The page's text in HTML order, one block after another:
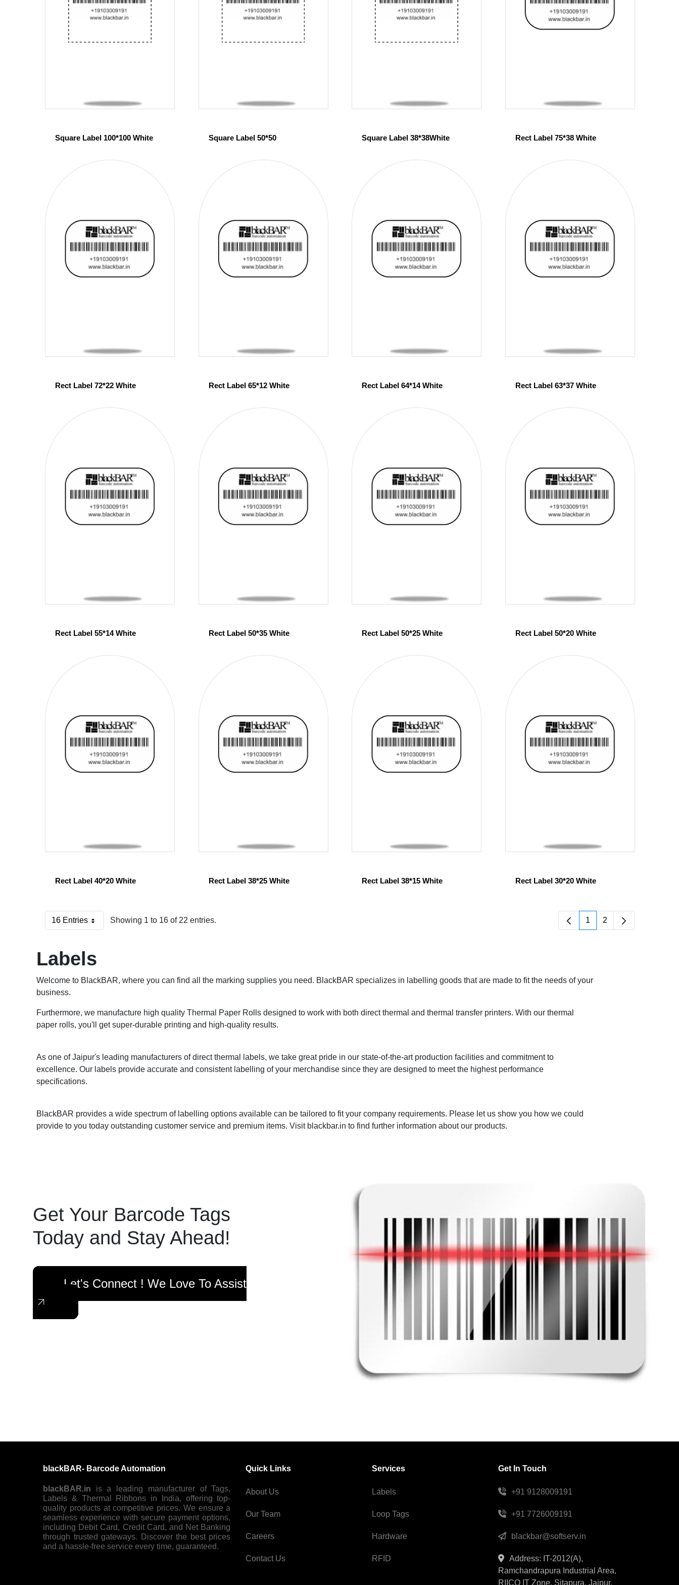
Square Label 100*100 White Square Label 50*50 Square Label 38*38White Rect Label 75*38 White
Rect Label 72*22 White Rect Label 65*12 White Rect Label 64*14 White Rect Label 63*37 White
Rect Label 55*14 White Rect Label 50*35 White Rect Label 50*25 White Rect Label 50*20 White
Rect Label 40*20 White Rect Label 38*25 White Rect Label 38*15 White Rect Label 30*20 White
16 EntriesPer Page Showing 1 to 16 of 22 entries. Page
1 Page
2
Labels
Welcome to BlackBAR, where you can find all the marking supplies you need. BlackBAR specializes in labelling goods that are made to fit the needs of your
business.
Furthermore, we manufacture high quality Thermal Paper Rolls designed to work with both direct thermal and thermal transfer printers. With our thermal
paper rolls, you'll get super-durable printing and high-quality results.
As one of Jaipur's leading manufacturers of direct thermal labels, we take great pride in our state-of-the-art production facilities and commitment to
excellence. Our labels provide accurate and consistent labelling of your merchandise since they are designed to meet the highest performance
specifications.
BlackBAR provides a wide spectrum of labelling options available can be tailored to fit your company requirements. Please let us show you how we could
provide to you today outstanding customer service and premium items. Visit blackbar.in to find further information about our products.
Get Your Barcode Tags
Today and Stay Ahead!
Let's Connect ! We Love To Assist
blackBAR- Barcode Automation
blackBAR.in is a leading manufacturer of Tags,
Labels & Thermal Ribbons in India, offering top-
quality products at competitive prices. We ensure a
seamless experience with secure payment options,
including Debit Card, Credit Card, and Net Banking
through trusted gateways. Discover the best prices
and a hassle-free service every time, guaranteed.
Quick Links
About Us
Our Team
Careers
Contact Us
Services
Labels
Loop Tags
Hardware
RFID
Get In Touch
+91 9128009191
+91 7726009191
blackbar@softserv.in
Address: IT-2012(A),
Ramchandrapura Industrial Area,
RIICO IT Zone, Sitapura, Jaipur,